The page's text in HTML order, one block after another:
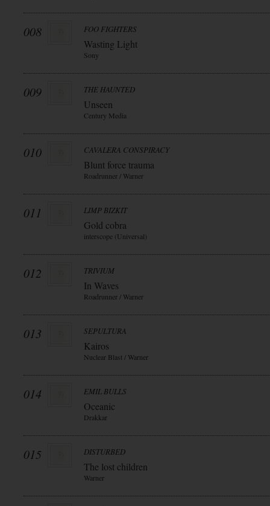
008 FOO FIGHTERS
Wasting Light
Sony
009 THE HAUNTED
Unseen
Century Media
010 CAVALERA CONSPIRACY
Blunt force trauma
Roadrunner / Warner
011 LIMP BIZKIT
Gold cobra
interscope (Universal)
012 TRIVIUM
In Waves
Roadrunner / Warner
013 SEPULTURA
Kairos
Nuclear Blast / Warner
014 EMIL BULLS
Oceanic
Drakkar
015 DISTURBED
The lost children
Warner